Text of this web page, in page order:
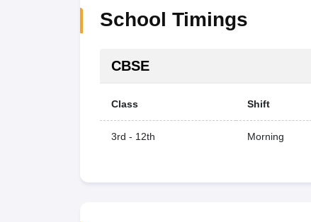
School Timings
CBSE
Class Shift
3rd - 12th Morning